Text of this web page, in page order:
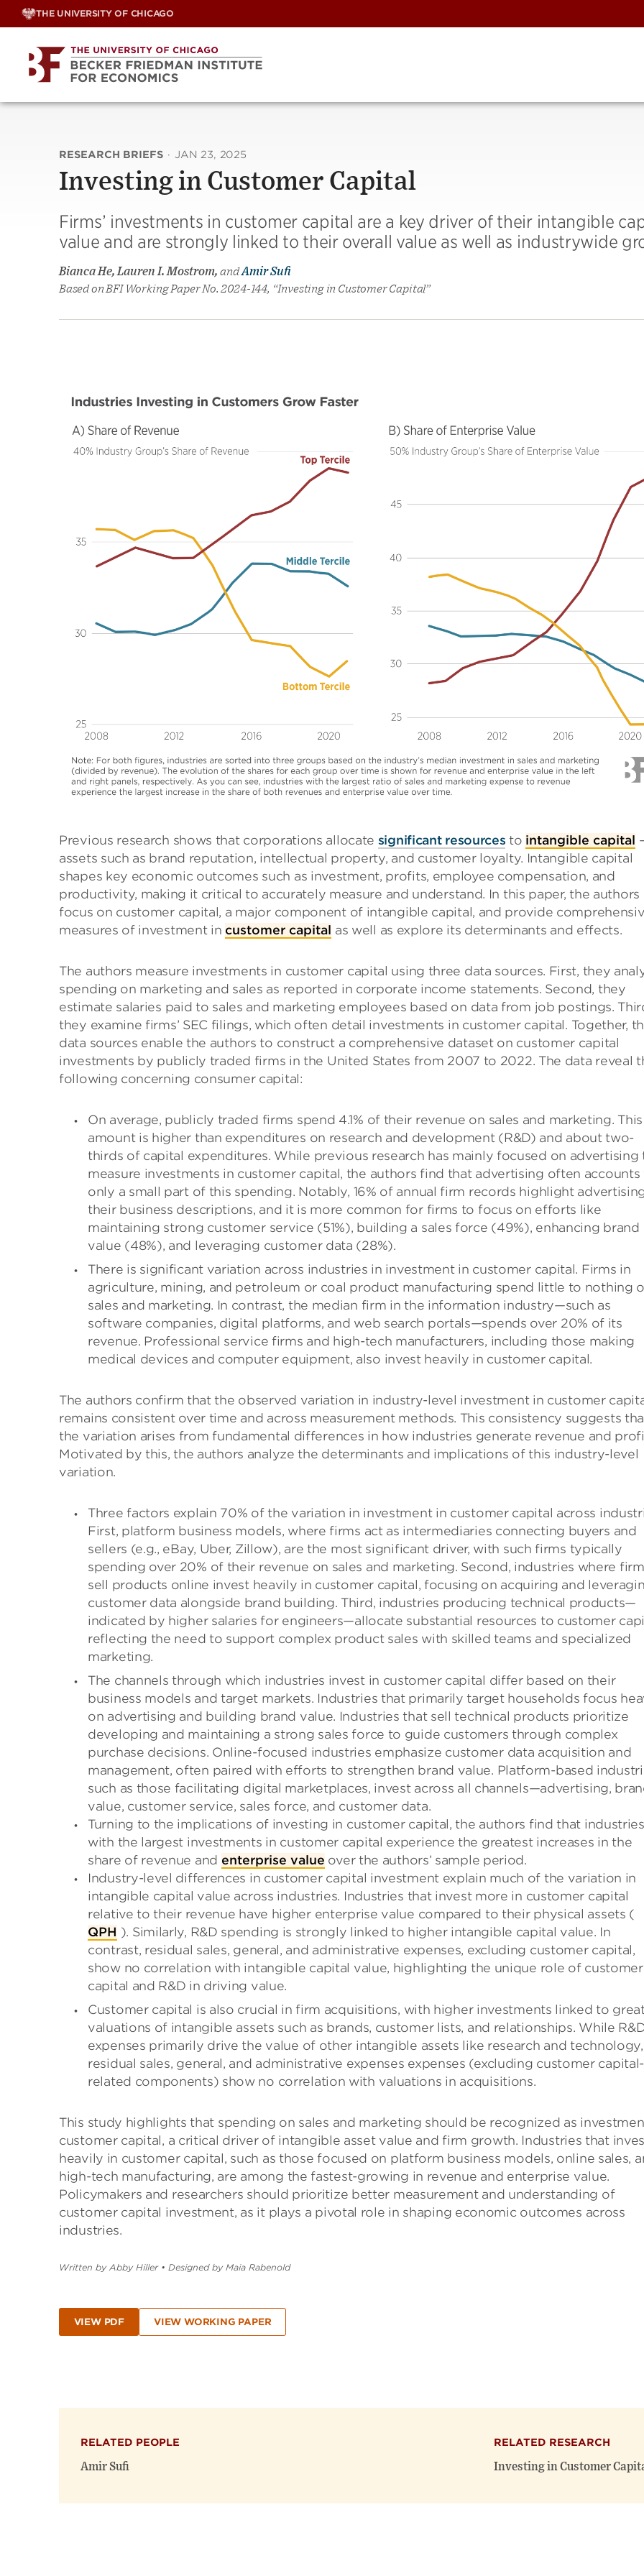
Skip
THE UNIVERSITY OF CHICAGO
RESEARCH BRIEFS · JAN 23, 2025
Investing in Customer Capital
Firms’ investments in customer capital are a key driver of their intangible
value and are strongly linked to their overall value as well as industrywide
Bianca He, Lauren I. Mostrom, andAmir Sufi
Based on BFI Working Paper No. 2024-144, “Investing in Customer Capital”
Previous research shows that corporations allocate significant resources to intangible capital
assets such as brand reputation, intellectual property, and customer loyalty. Intangible capital
shapes key economic outcomes such as investment, profits, employee compensation, and
productivity, making it critical to accurately measure and understand. In this paper, the authors
focus on customer capital, a major component of intangible capital, and provide
measures of investment in customer capital as well as explore its determinants and effects.
The authors measure investments in customer capital using three data sources. First, they
spending on marketing and sales as reported in corporate income statements. Second, they
estimate salaries paid to sales and marketing employees based on data from job postings.
they examine firms’ SEC filings, which often detail investments in customer capital. Together,
data sources enable the authors to construct a comprehensive dataset on customer capital
investments by publicly traded firms in the United States from 2007 to 2022. The data reveal
following concerning consumer capital:
On average, publicly traded firms spend 4.1% of their revenue on sales and marketing. This
amount is higher than expenditures on research and development (R&D) and about two-
thirds of capital expenditures. While previous research has mainly focused on advertising
measure investments in customer capital, the authors find that advertising often accounts
only a small part of this spending. Notably, 16% of annual firm records highlight
their business descriptions, and it is more common for firms to focus on efforts like
maintaining strong customer service (51%), building a sales force (49%), enhancing brand
value (48%), and leveraging customer data (28%).
There is significant variation across industries in investment in customer capital. Firms in
agriculture, mining, and petroleum or coal product manufacturing spend little to nothing
sales and marketing. In contrast, the median firm in the information industry—such as
software companies, digital platforms, and web search portals—spends over 20% of its
revenue. Professional service firms and high-tech manufacturers, including those making
medical devices and computer equipment, also invest heavily in customer capital.
The authors confirm that the observed variation in industry-level investment in customer
remains consistent over time and across measurement methods. This consistency suggests
the variation arises from fundamental differences in how industries generate revenue and
Motivated by this, the authors analyze the determinants and implications of this industry-level
variation.
Three factors explain 70% of the variation in investment in customer capital across
First, platform business models, where firms act as intermediaries connecting buyers and
sellers (e.g., eBay, Uber, Zillow), are the most significant driver, with such firms typically
spending over 20% of their revenue on sales and marketing. Second, industries where
sell products online invest heavily in customer capital, focusing on acquiring and
customer data alongside brand building. Third, industries producing technical products—
indicated by higher salaries for engineers—allocate substantial resources to customer
reflecting the need to support complex product sales with skilled teams and specialized
marketing.
The channels through which industries invest in customer capital differ based on their
business models and target markets. Industries that primarily target households focus
on advertising and building brand value. Industries that sell technical products prioritize
developing and maintaining a strong sales force to guide customers through complex
purchase decisions. Online-focused industries emphasize customer data acquisition and
management, often paired with efforts to strengthen brand value. Platform-based
such as those facilitating digital marketplaces, invest across all channels—advertising,
value, customer service, sales force, and customer data.
Turning to the implications of investing in customer capital, the authors find that industries
with the largest investments in customer capital experience the greatest increases in the
share of revenue and enterprise value over the authors’ sample period.
Industry-level differences in customer capital investment explain much of the variation in
intangible capital value across industries. Industries that invest more in customer capital
relative to their revenue have higher enterprise value compared to their physical assets (
QPH ). Similarly, R&D spending is strongly linked to higher intangible capital value. In
contrast, residual sales, general, and administrative expenses, excluding customer capital,
show no correlation with intangible capital value, highlighting the unique role of customer
capital and R&D in driving value.
Customer capital is also crucial in firm acquisitions, with higher investments linked to
valuations of intangible assets such as brands, customer lists, and relationships. While
expenses primarily drive the value of other intangible assets like research and technology,
residual sales, general, and administrative expenses expenses (excluding customer capital-
related components) show no correlation with valuations in acquisitions.
This study highlights that spending on sales and marketing should be recognized as
customer capital, a critical driver of intangible asset value and firm growth. Industries that
heavily in customer capital, such as those focused on platform business models, online sales,
high-tech manufacturing, are among the fastest-growing in revenue and enterprise value.
Policymakers and researchers should prioritize better measurement and understanding of
customer capital investment, as it plays a pivotal role in shaping economic outcomes across
industries.
Written by Abby Hiller • Designed by Maia Rabenold
VIEW PDF VIEW WORKING PAPER
RELATED PEOPLE
Amir Sufi
RELATED RESEARCH
Investing in Customer